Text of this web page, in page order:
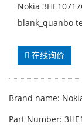
Nokia
blank_quanbo
在线询价
Brand name:
Part Number: